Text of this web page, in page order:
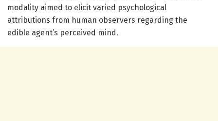
modality aimed to elicit varied psychological
attributions from human observers regarding the
edible agent’s perceived mind.